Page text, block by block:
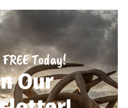
Today!
Our